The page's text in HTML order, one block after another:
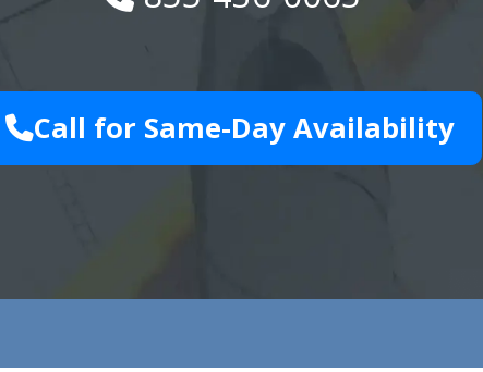
Call for Same-Day Availability